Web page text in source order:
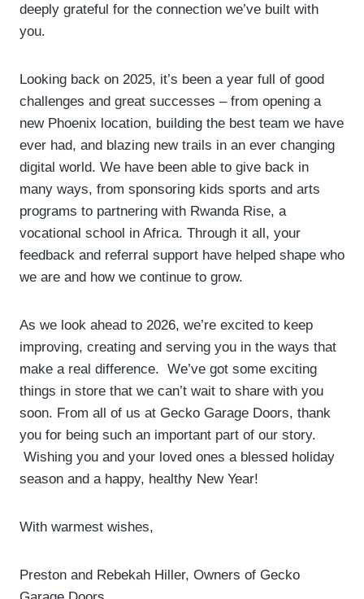
deeply grateful for the connection we’ve built with
you.
Looking back on 2025, it’s been a year full of good
challenges and great successes – from opening a
new Phoenix location, building the best team we have
ever had, and blazing new trails in an ever changing
digital world. We have been able to give back in
many ways, from sponsoring kids sports and arts
programs to partnering with Rwanda Rise, a
vocational school in Africa. Through it all, your
feedback and referral support have helped shape who
we are and how we continue to grow.
As we look ahead to 2026, we’re excited to keep
improving, creating and serving you in the ways that
make a real difference. We’ve got some exciting
things in store that we can’t wait to share with you
soon. From all of us at Gecko Garage Doors, thank
you for being such an important part of our story.
Wishing you and your loved ones a blessed holiday
season and a happy, healthy New Year!
With warmest wishes,
Preston and Rebekah Hiller, Owners of Gecko